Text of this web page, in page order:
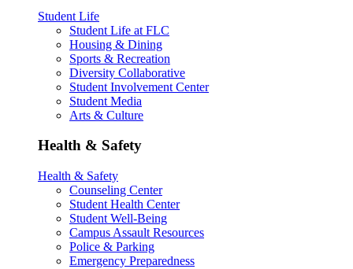
Student Life
Student Life at FLC
Housing & Dining
Sports & Recreation
Diversity Collaborative
Student Involvement Center
Student Media
Arts & Culture
Health & Safety
Health & Safety
Counseling Center
Student Health Center
Student Well-Being
Campus Assault Resources
Police & Parking
Emergency Preparedness